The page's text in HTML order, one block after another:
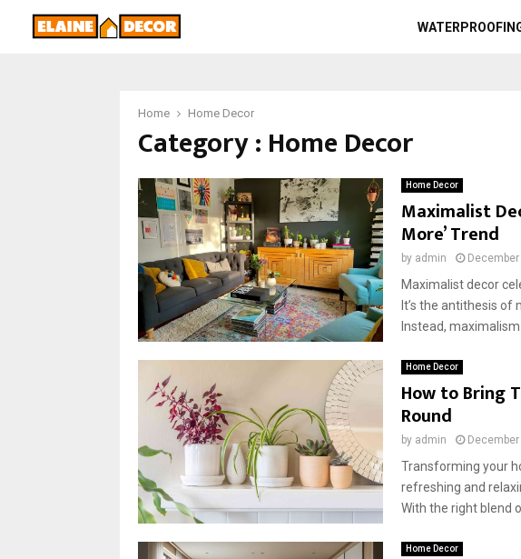
Home Home Decor
Category : Home Decor
Home Decor
Maximalist
More’ Trend
by admin
Maximalist decor
It’s the antithesis of
Instead,
Home Decor
How to Bring
Round
by admin
Transforming your
refreshing and
With the right blend
Home Decor